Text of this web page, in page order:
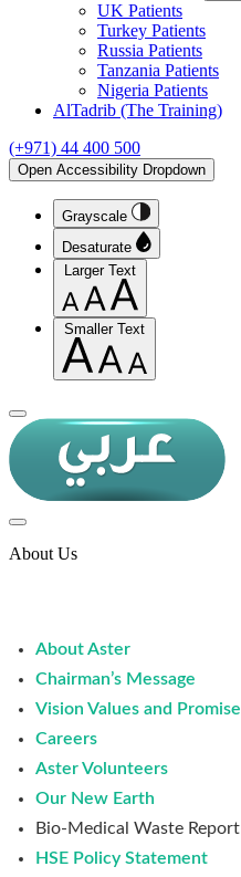
UK Patients
Turkey Patients
Russia Patients
Tanzania Patients
Nigeria Patients
AlTadrib (The Training)
(+971) 44 400 500
Open Accessibility Dropdown
Grayscale
Desaturate
Larger Text
Smaller Text
About Us
About Aster
Chairman’s Message
Vision Values and Promise
Careers
Aster Volunteers
Our New Earth
Bio-Medical Waste Report
HSE Policy Statement